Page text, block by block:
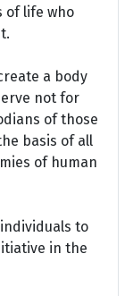
of life who
a body
not for
of those
basis of all
of human
to
in the